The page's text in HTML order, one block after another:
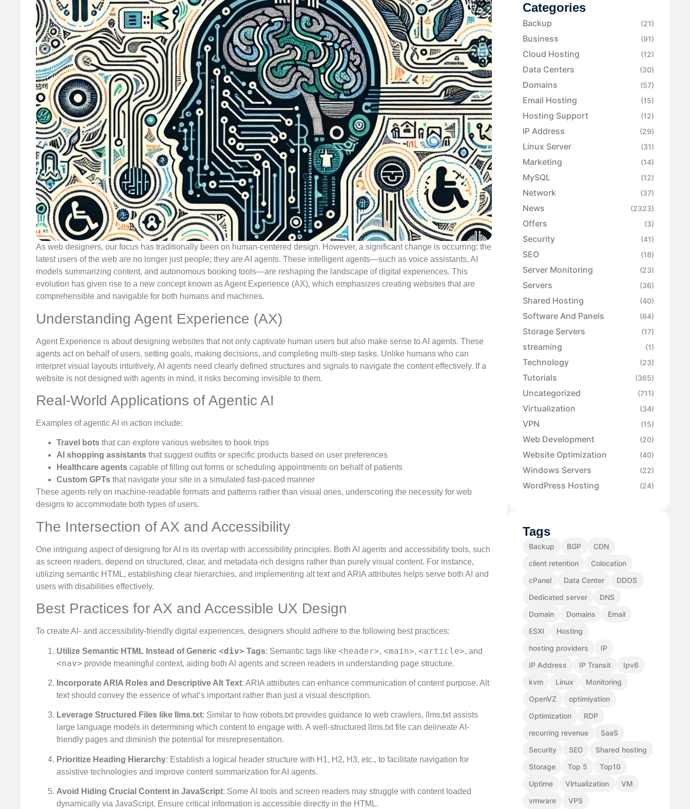
As web designers, our focus has traditionally been on human-centered design. However, a significant change is occurring: the
latest users of the web are no longer just people; they are AI agents. These intelligent agents—such as voice assistants, AI
models summarizing content, and autonomous booking tools—are reshaping the landscape of digital experiences. This
evolution has given rise to a new concept known as Agent Experience (AX), which emphasizes creating websites that are
comprehensible and navigable for both humans and machines.
Understanding Agent Experience (AX)
Agent Experience is about designing websites that not only captivate human users but also make sense to AI agents. These
agents act on behalf of users, setting goals, making decisions, and completing multi-step tasks. Unlike humans who can
interpret visual layouts intuitively, AI agents need clearly defined structures and signals to navigate the content effectively. If a
website is not designed with agents in mind, it risks becoming invisible to them.
Real-World Applications of Agentic AI
Examples of agentic AI in action include:
Travel bots that can explore various websites to book trips
AI shopping assistants that suggest outfits or specific products based on user preferences
Healthcare agents capable of filling out forms or scheduling appointments on behalf of patients
Custom GPTs that navigate your site in a simulated fast-paced manner
These agents rely on machine-readable formats and patterns rather than visual ones, underscoring the necessity for web
designs to accommodate both types of users.
The Intersection of AX and Accessibility
One intriguing aspect of designing for AI is its overlap with accessibility principles. Both AI agents and accessibility tools, such
as screen readers, depend on structured, clear, and metadata-rich designs rather than purely visual content. For instance,
utilizing semantic HTML, establishing clear hierarchies, and implementing alt text and ARIA attributes helps serve both AI and
users with disabilities effectively.
Best Practices for AX and Accessible UX Design
To create AI- and accessibility-friendly digital experiences, designers should adhere to the following best practices:
Utilize Semantic HTML Instead of Generic <div> Tags: Semantic tags like <header>, <main>, <article>, and
<nav> provide meaningful context, aiding both AI agents and screen readers in understanding page structure.
Incorporate ARIA Roles and Descriptive Alt Text: ARIA attributes can enhance communication of content purpose. Alt
text should convey the essence of what’s important rather than just a visual description.
Leverage Structured Files like llms.txt: Similar to how robots.txt provides guidance to web crawlers, llms.txt assists
large language models in determining which content to engage with. A well-structured llms.txt file can delineate AI-
friendly pages and diminish the potential for misrepresentation.
Prioritize Heading Hierarchy: Establish a logical header structure with H1, H2, H3, etc., to facilitate navigation for
assistive technologies and improve content summarization for AI agents.
Avoid Hiding Crucial Content in JavaScript: Some AI tools and screen readers may struggle with content loaded
dynamically via JavaScript. Ensure critical information is accessible directly in the HTML.
Categories
Backup (21)
Business (91)
Cloud Hosting (12)
Data Centers (30)
Domains (57)
Email Hosting (15)
Hosting Support (12)
IP Address (29)
Linux Server (31)
Marketing (14)
MySQL (12)
Network (37)
News (2323)
Offers (3)
Security (41)
SEO (18)
Server Monitoring (23)
Servers (36)
Shared Hosting (40)
Software And Panels (64)
Storage Servers (17)
streaming (1)
Technology (23)
Tutorials (365)
Uncategorized (711)
Virtualization (34)
VPN (15)
Web Development (20)
Website Optimization (40)
Windows Servers (22)
WordPress Hosting (24)
Tags
Backup BGP
CDN
client retention
Colocation
cPanel
Data Center
DDOS
Dedicated server
DNS
Domain
Domains
Email
ESXI
Hosting
hosting providers
IP
IP Address
IP Transit
Ipv6
kvm
Linux
Monitoring
OpenVZ
optimiyation
Optimization
RDP
recurring revenue
SaaS
Security
SEO
Shared hosting
Storage
Top 5
Top10
Uptime
Virtualization
VM
vmware
VPS